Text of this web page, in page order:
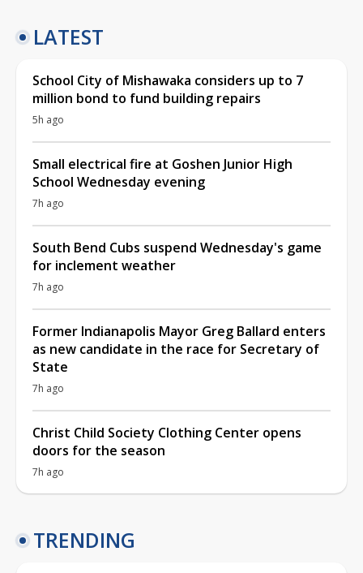
LATEST
School City of Mishawaka considers up to 7
million bond to fund building repairs
5h ago
Small electrical fire at Goshen Junior High
School Wednesday evening
7h ago
South Bend Cubs suspend Wednesday's game
for inclement weather
7h ago
Former Indianapolis Mayor Greg Ballard enters
as new candidate in the race for Secretary of
State
7h ago
Christ Child Society Clothing Center opens
doors for the season
7h ago
TRENDING